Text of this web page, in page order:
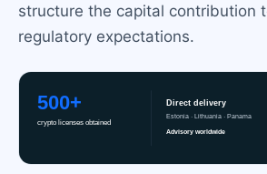
structure the capital contribution
regulatory expectations.